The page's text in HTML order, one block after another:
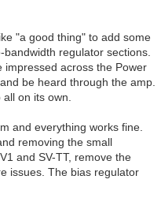
"a good thing" to add some
regulator sections.
impressed across the Power
be heard through the amp.
on its own.
and everything works fine.
removing the small
and SV-TT, remove the
issues. The bias regulator